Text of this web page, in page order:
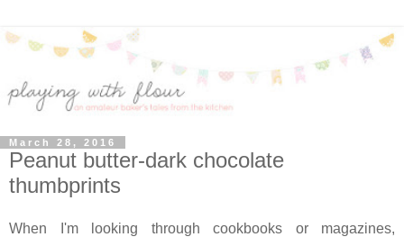
March 28, 2016
Peanut butter-dark chocolate
thumbprints
When I'm looking through cookbooks or magazines,